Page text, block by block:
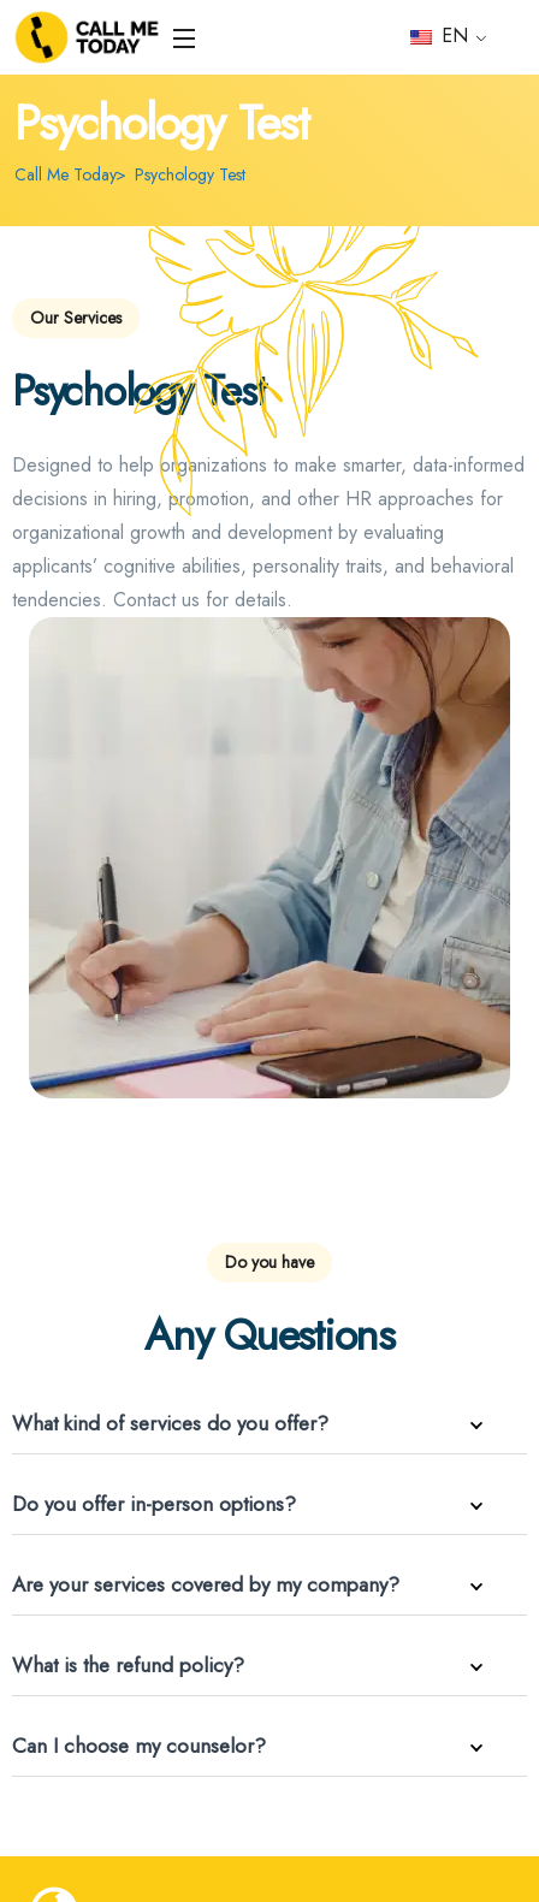
EN
Psychology Test
Call Me Today Psychology Test
Our Services
Psychology Test
Designed to help organizations to make smarter, data-informed
decisions in hiring, promotion, and other HR approaches for
organizational growth and development by evaluating
applicants’ cognitive abilities, personality traits, and behavioral
tendencies. Contact us for details.
Do you have
Any Questions
What kind of services do you offer?
Do you offer in-person options?
Are your services covered by my company?
What is the refund policy?
Can I choose my counselor?